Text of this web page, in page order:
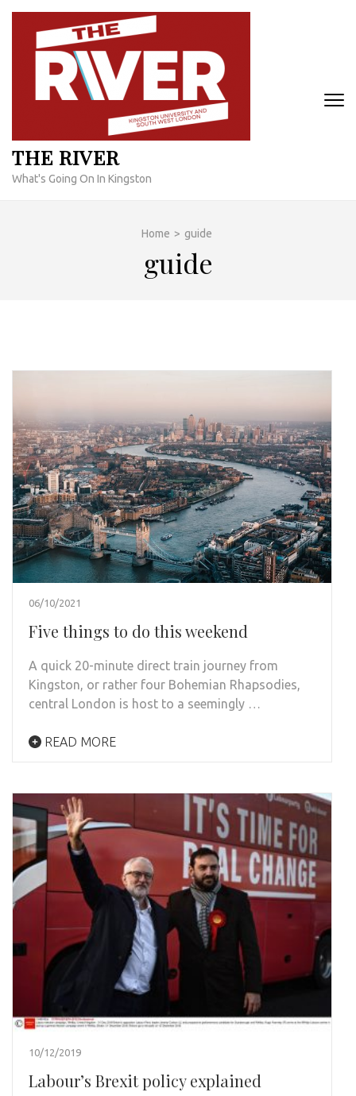
Skip
content
THE RIVER
What's Going On In Kingston
Home > guide
guide
06/10/2021
Five things to do this weekend
A quick 20-minute direct train journey from
Kingston, or rather four Bohemian Rhapsodies,
central London is host to a seemingly …
READ MORE
10/12/2019
Labour’s Brexit policy explained